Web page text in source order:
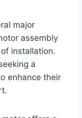
major
assembly
installation.
a
enhance their